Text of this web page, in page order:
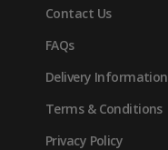
tab)
Contact Us
FAQs
Delivery Information
Terms & Conditions
Privacy Policy